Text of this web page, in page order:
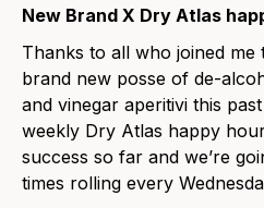
New Brand X Dry Atlas
Thanks to all who joined me
brand new posse of de-
and vinegar aperitivi this
weekly Dry Atlas happy
success so far and we’re
times rolling every